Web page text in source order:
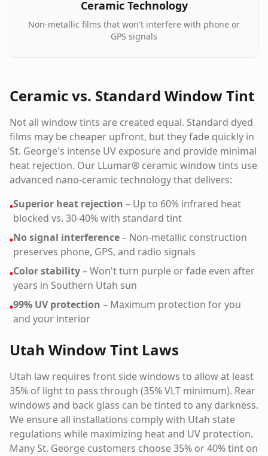
Ceramic Technology
Non-metallic films that won't interfere with phone or
GPS signals
Ceramic vs. Standard Window Tint
Not all window tints are created equal. Standard dyed
films may be cheaper upfront, but they fade quickly in
St. George's intense UV exposure and provide minimal
heat rejection. Our LLumar® ceramic window tints use
advanced nano-ceramic technology that delivers:
•Superior heat rejection – Up to 60% infrared heat
blocked vs. 30-40% with standard tint
•No signal interference– Non-metallic construction
preserves phone, GPS, and radio signals
•Color stability– Won't turn purple or fade even after
years in Southern Utah sun
•99% UV protection – Maximum protection for you
and your interior
Utah Window Tint Laws
Utah law requires front side windows to allow at least
35% of light to pass through (35% VLT minimum). Rear
windows and back glass can be tinted to any darkness.
We ensure all installations comply with Utah state
regulations while maximizing heat and UV protection.
Many St. George customers choose 35% or 40% tint on